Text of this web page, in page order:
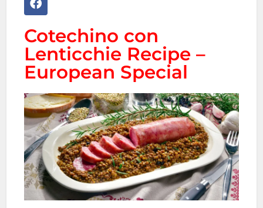
Cotechino con
Lenticchie Recipe –
European Special